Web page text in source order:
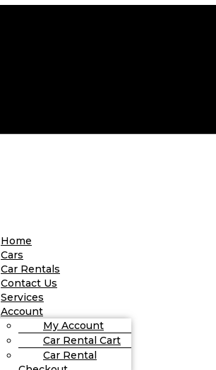
Home
Cars
Car Rentals
Contact Us
Services
Account
My Account
Car Rental Cart
Car Rental